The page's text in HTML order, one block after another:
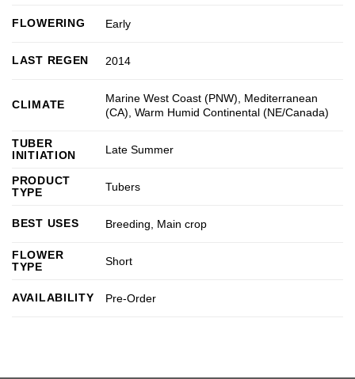
FLOWERING Early
LAST REGEN 2014
CLIMATE Marine West Coast (PNW)
Mediterranean
(CA) ,Warm Humid Continental (NE/Canada)
TUBER
INITIATION
Late Summer
PRODUCT
TYPE
Tubers
BEST USES Breeding Main crop
FLOWER
TYPE
Short
AVAILABILITY Pre-Order